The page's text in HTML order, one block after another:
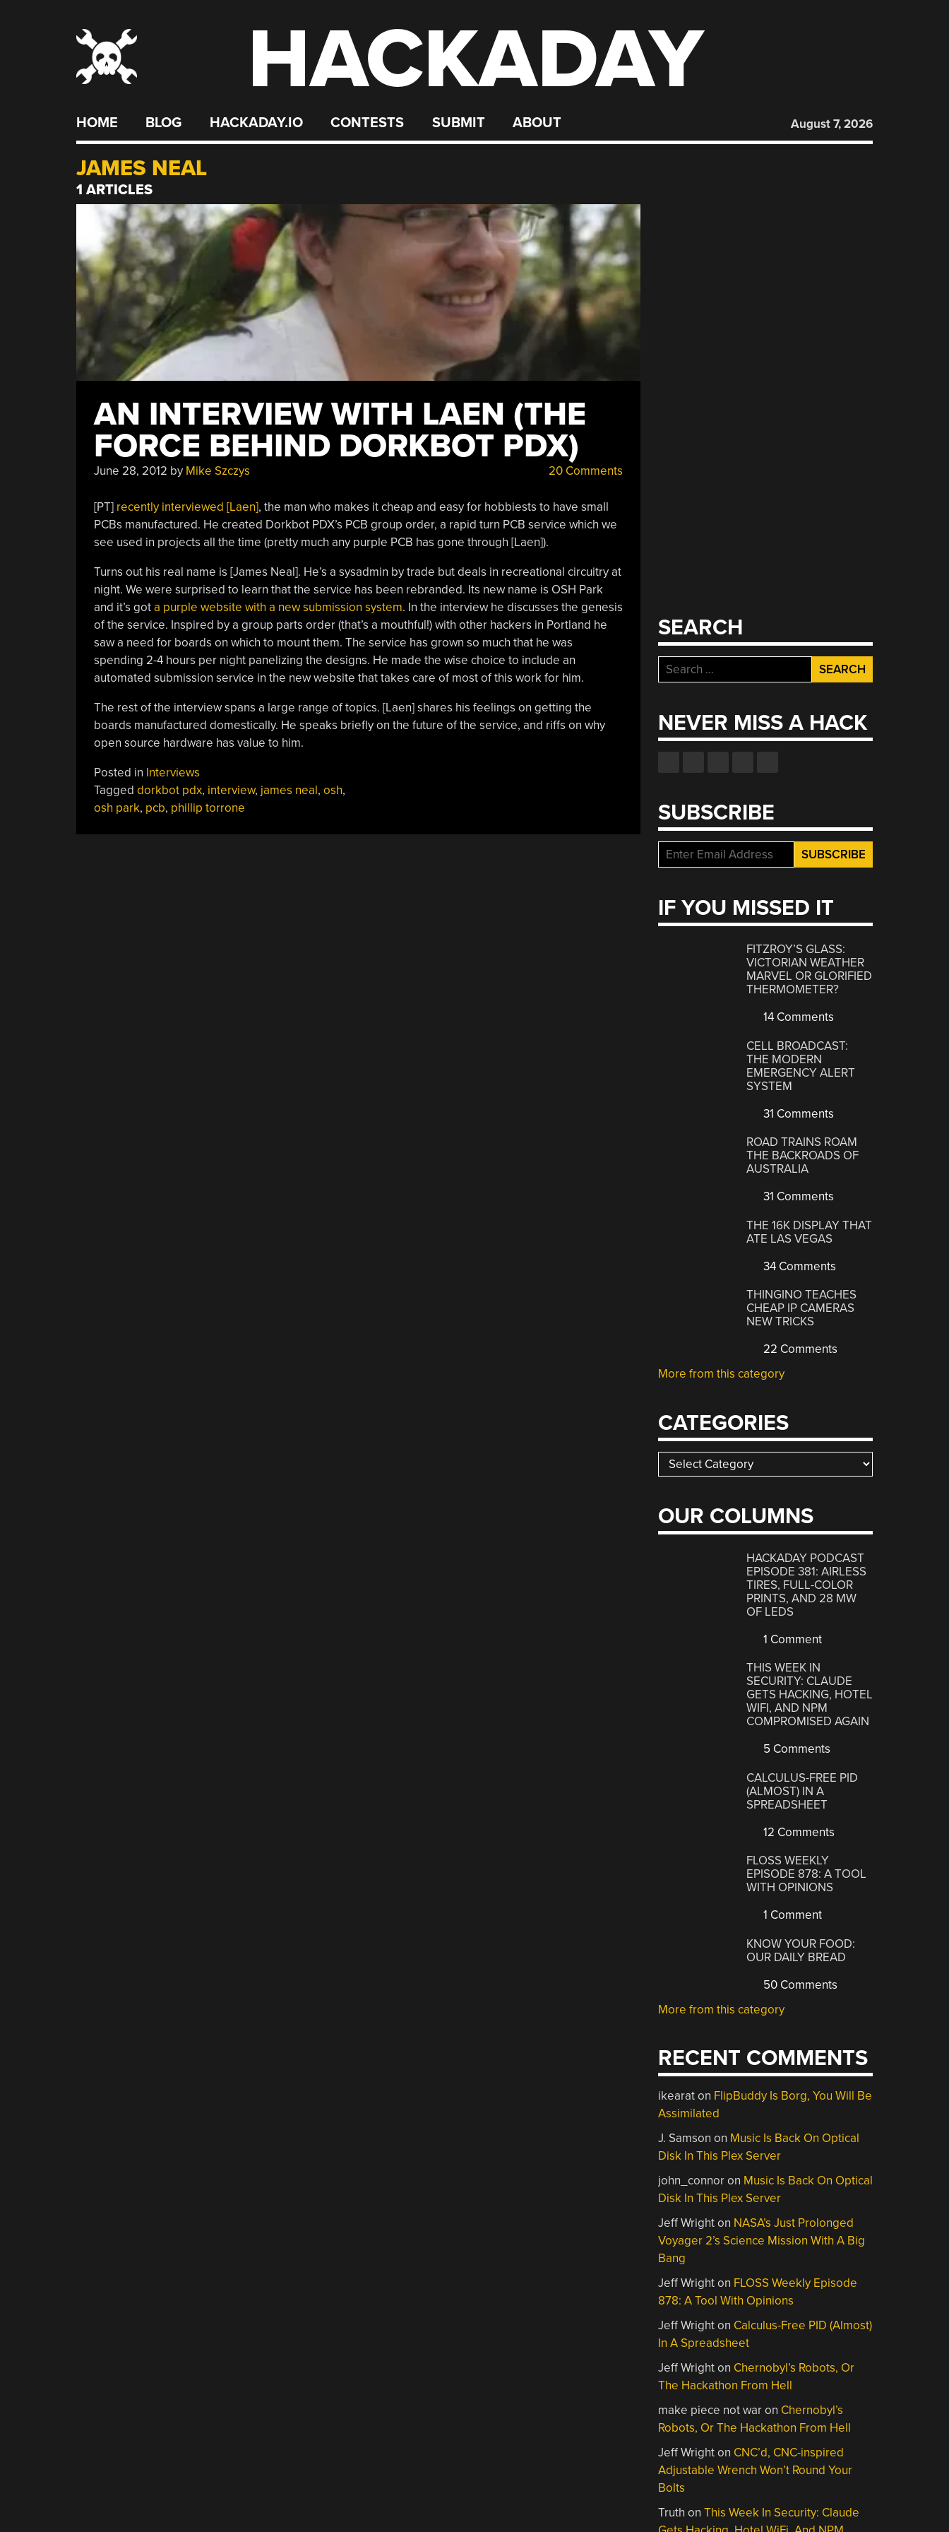
HACKADAY
HOME BLOG HACKADAY.IO CONTESTS SUBMIT ABOUT August 7, 2026
JAMES NEAL
1 ARTICLES
AN INTERVIEW WITH LAEN (THE
FORCE BEHIND DORKBOT PDX)
June 28, 2012 by Mike Szczys 20 Comments
[PT] recently interviewed [Laen], the man who makes it cheap and easy for hobbiests to have small
PCBs manufactured. He created Dorkbot PDX’s PCB group order, a rapid turn PCB service which we
see used in projects all the time (pretty much any purple PCB has gone through [Laen]).
Turns out his real name is [James Neal]. He’s a sysadmin by trade but deals in recreational circuitry at
night. We were surprised to learn that the service has been rebranded. Its new name is OSH Park
and it’s gota purple website with a new submission system. In the interview he discusses the genesis
of the service. Inspired by a group parts order (that’s a mouthful!) with other hackers in Portland he
saw a need for boards on which to mount them. The service has grown so much that he was
spending 2-4 hours per night panelizing the designs. He made the wise choice to include an
automated submission service in the new website that takes care of most of this work for him.
The rest of the interview spans a large range of topics. [Laen] shares his feelings on getting the
boards manufactured domestically. He speaks briefly on the future of the service, and riffs on why
open source hardware has value to him.
Posted in Interviews
Tagged dorkbot pdx, interview, james neal, osh,
osh park, pcb, phillip torrone
SEARCH
Search
for:
NEVER MISS A HACK
SUBSCRIBE
IF YOU MISSED IT
FITZROY’S GLASS:
VICTORIAN WEATHER
MARVEL OR GLORIFIED
THERMOMETER?
14 Comments
CELL BROADCAST:
THE MODERN
EMERGENCY ALERT
SYSTEM
31 Comments
ROAD TRAINS ROAM
THE BACKROADS OF
AUSTRALIA
31 Comments
THE 16K DISPLAY THAT
ATE LAS VEGAS
34 Comments
THINGINO TEACHES
CHEAP IP CAMERAS
NEW TRICKS
22 Comments
More from this category
CATEGORIES
Categories
OUR COLUMNS
HACKADAY PODCAST
EPISODE 381: AIRLESS
TIRES, FULL-COLOR
PRINTS, AND 28 MW
OF LEDS
1 Comment
THIS WEEK IN
SECURITY: CLAUDE
GETS HACKING, HOTEL
WIFI, AND NPM
COMPROMISED AGAIN
5 Comments
CALCULUS-FREE PID
(ALMOST) IN A
SPREADSHEET
12 Comments
FLOSS WEEKLY
EPISODE 878: A TOOL
WITH OPINIONS
1 Comment
KNOW YOUR FOOD:
OUR DAILY BREAD
50 Comments
More from this category
RECENT COMMENTS
ikearaton FlipBuddy Is Borg, You Will Be
Assimilated
J. Samson on Music Is Back On Optical
Disk In This Plex Server
john_connoron Music Is Back On Optical
Disk In This Plex Server
Jeff Wrighton NASA’s Just Prolonged
Voyager 2’s Science Mission With A Big
Bang
Jeff Wrighton FLOSS Weekly Episode
878: A Tool With Opinions
Jeff Wrighton Calculus-Free PID (Almost)
In A Spreadsheet
Jeff Wrighton Chernobyl’s Robots, Or
The Hackathon From Hell
make piece not waron Chernobyl’s
Robots, Or The Hackathon From Hell
Jeff Wrighton CNC’d, CNC-inspired
Adjustable Wrench Won’t Round Your
Bolts
Truth onThis Week In Security: Claude